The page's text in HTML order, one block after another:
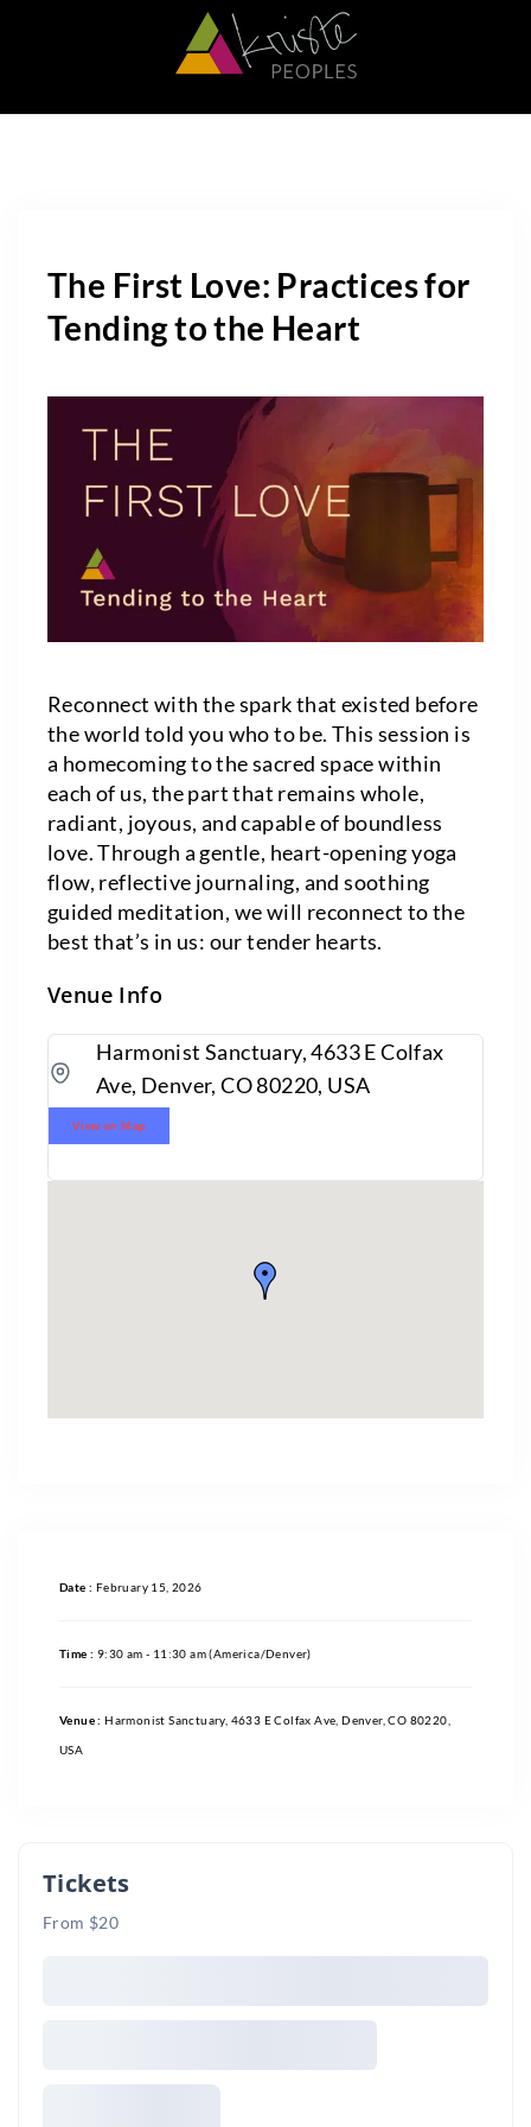
The First Love: Practices for
Tending to the Heart
Reconnect with the spark that existed before
the world told you who to be. This session is
a homecoming to the sacred space within
each of us, the part that remains whole,
radiant, joyous, and capable of boundless
love. Through a gentle, heart-opening yoga
flow, reflective journaling, and soothing
guided meditation, we will reconnect to the
best that’s in us: our tender hearts.
Venue Info
Harmonist Sanctuary, 4633 E Colfax
Ave, Denver, CO 80220, USA
View on Map
Date : February 15, 2026
Time : 9:30 am - 11:30 am(America/Denver)
Venue :Harmonist Sanctuary, 4633 E Colfax Ave, Denver, CO 80220,
USA
Tickets
From $20